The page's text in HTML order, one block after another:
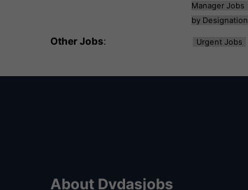
Manager Jobs
by Designation
Other Jobs: Urgent Jobs
About Dvdasjobs